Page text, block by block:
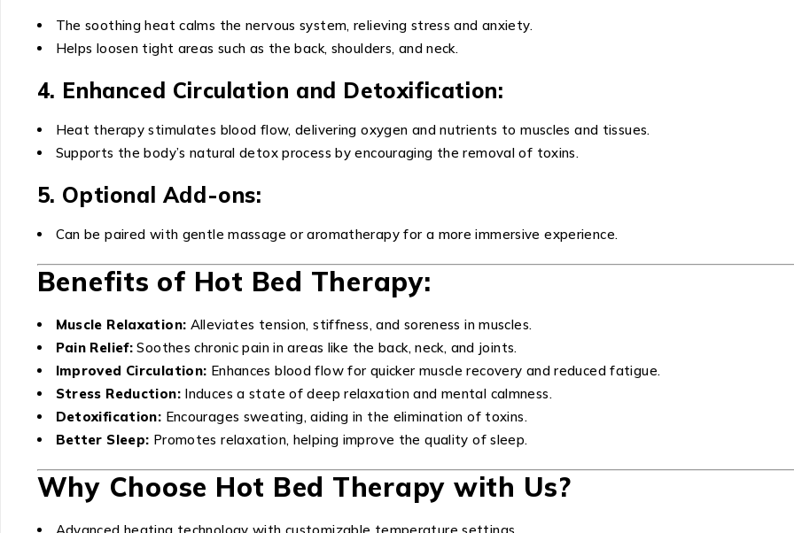
The soothing heat calms the nervous system, relieving stress and anxiety.
Helps loosen tight areas such as the back, shoulders, and neck.
4. Enhanced Circulation and Detoxification:
Heat therapy stimulates blood flow, delivering oxygen and nutrients to muscles and tissues.
Supports the body’s natural detox process by encouraging the removal of toxins.
5. Optional Add-ons:
Can be paired with gentle massage or aromatherapy for a more immersive experience.
Benefits of Hot Bed Therapy:
Muscle Relaxation: Alleviates tension, stiffness, and soreness in muscles.
Pain Relief: Soothes chronic pain in areas like the back, neck, and joints.
Improved Circulation: Enhances blood flow for quicker muscle recovery and reduced fatigue.
Stress Reduction:Induces a state of deep relaxation and mental calmness.
Detoxification: Encourages sweating, aiding in the elimination of toxins.
Better Sleep: Promotes relaxation, helping improve the quality of sleep.
Why Choose Hot Bed Therapy with Us?